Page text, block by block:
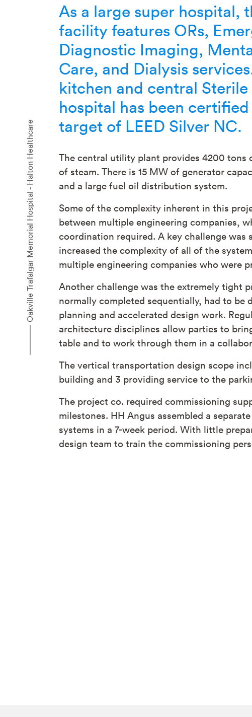
As a large super hospital,
facility features ORs,
Diagnostic Imaging,
Care, and Dialysis
kitchen and central
hospital has been
target of LEED Silver NC.
The central utility plant provides 4200 tons
of steam. There is 15 MW of generator
and a large fuel oil distribution system.
Some of the complexity inherent in this
between multiple engineering companies,
coordination required. A key challenge
increased the complexity of all of the
multiple engineering companies who were
Another challenge was the extremely tight
normally completed sequentially, had to be
planning and accelerated design work.
architecture disciplines allow parties to
table and to work through them in a
The vertical transportation design scope
building and 3 providing service to the
The project co. required commissioning
milestones. HH Angus assembled a
systems in a 7-week period. With little
design team to train the commissioning
Oakville Trafalgar Memorial Hospital - Halton Healthcare